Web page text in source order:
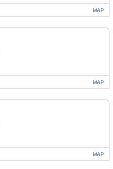
MAP
MAP
MAP